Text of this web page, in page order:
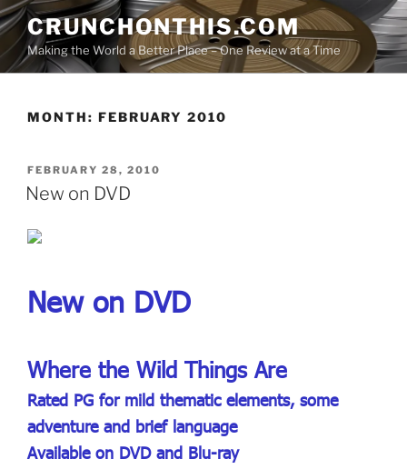
Skip
to
content
CRUNCHONTHIS.COM
Making the World a Better Place – One Review at a Time
MONTH: FEBRUARY 2010
POSTED
ON
FEBRUARY 28, 2010
New on DVD
New on DVD
Where the Wild Things Are
Rated PG for mild thematic elements, some
adventure and brief language
Available on DVD and Blu-ray